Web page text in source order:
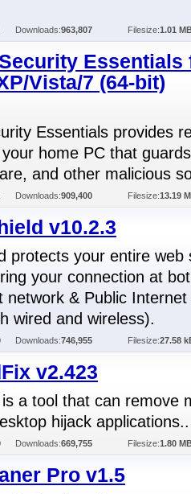
Downloads:963,807 Filesize:1.01
Essentials
Vista/7 (64-bit)
Essentials provides
home PC that
and other malicious
Downloads:909,400 Filesize:13.19
v10.2.3
protects your entire web
your connection at
network & Public Internet
wired and wireless).
Downloads:746,955 Filesize:27.58
v2.423
a tool that can remove
hijack applications..
Downloads:669,755 Filesize:1.80
Pro v1.5